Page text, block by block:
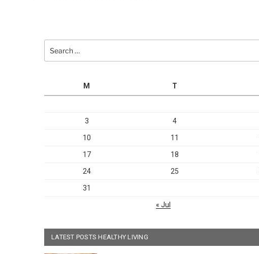
for:
M
T
3 4
10 11
17 18
24 25
31
« Jul
LATEST POSTS HEALTHY LIVING